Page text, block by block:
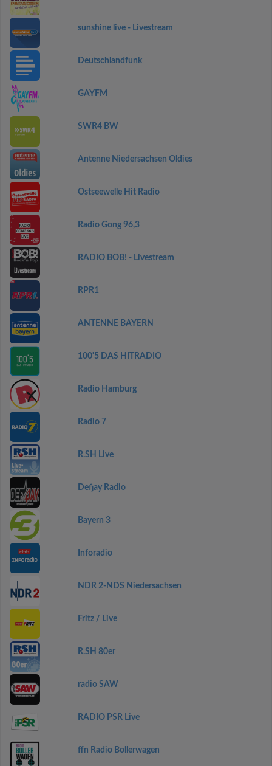
sunshine live - Livestream
Deutschlandfunk
GAYFM
SWR4 BW
Antenne Niedersachsen Oldies
Ostseewelle Hit Radio
Radio Gong 96,3
RADIO BOB! - Livestream
RPR1
ANTENNE BAYERN
100'5 DAS HITRADIO
Radio Hamburg
Radio 7
R.SH Live
Defjay Radio
Bayern 3
Inforadio
NDR 2-NDS Niedersachsen
Fritz / Live
R.SH 80er
radio SAW
RADIO PSR Live
ffn Radio Bollerwagen